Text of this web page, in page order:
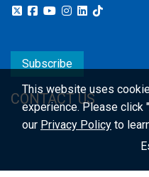
Subscribe
CONTACT US
This website uses
experience.Please click
our Privacy Policy to